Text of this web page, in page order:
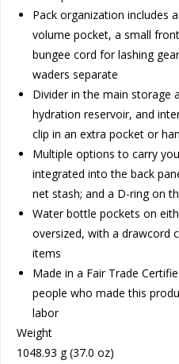
Pack organization includes
volume pocket, a small
bungee cord for lashing
waders separate
Divider in the main storage
hydration reservoir, and
clip in an extra pocket or
Multiple options to carry
integrated into the back
net stash; and a D-ring on
Water bottle pockets on
oversized, with a drawcord
items
Made in a Fair Trade
people who made this
labor
Weight
1048.93 g (37.0 oz)